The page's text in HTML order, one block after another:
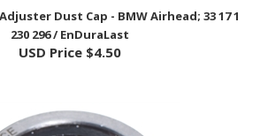
230 296 / EnDuraLast
USD Price $4.50